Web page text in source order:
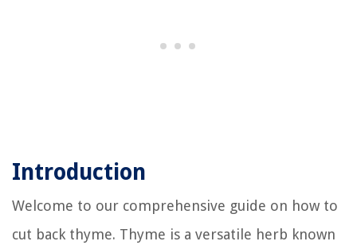
Introduction
Welcome to our comprehensive guide on how to
cut back thyme. Thyme is a versatile herb known